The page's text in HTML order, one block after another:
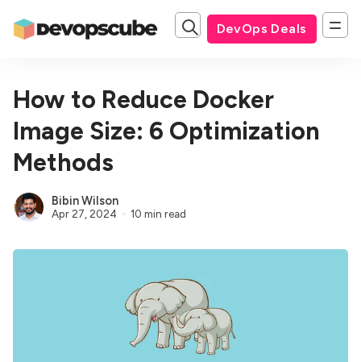
DevOps Deals
How to Reduce Docker
Image Size: 6 Optimization
Methods
Bibin Wilson
Apr 27, 2024 10 min read